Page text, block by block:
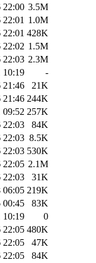
22:00 3.5M
22:01 1.0M
22:01 428K
22:02 1.5M
22:03 2.3M
10:19
-
21:46
21K
21:46 244K
09:52 257K
22:03
84K
22:03 8.5K
22:03 530K
22:05 2.1M
22:03
31K
06:05 219K
00:45
83K
10:19
0
22:05 480K
22:05
47K
22:05
84K